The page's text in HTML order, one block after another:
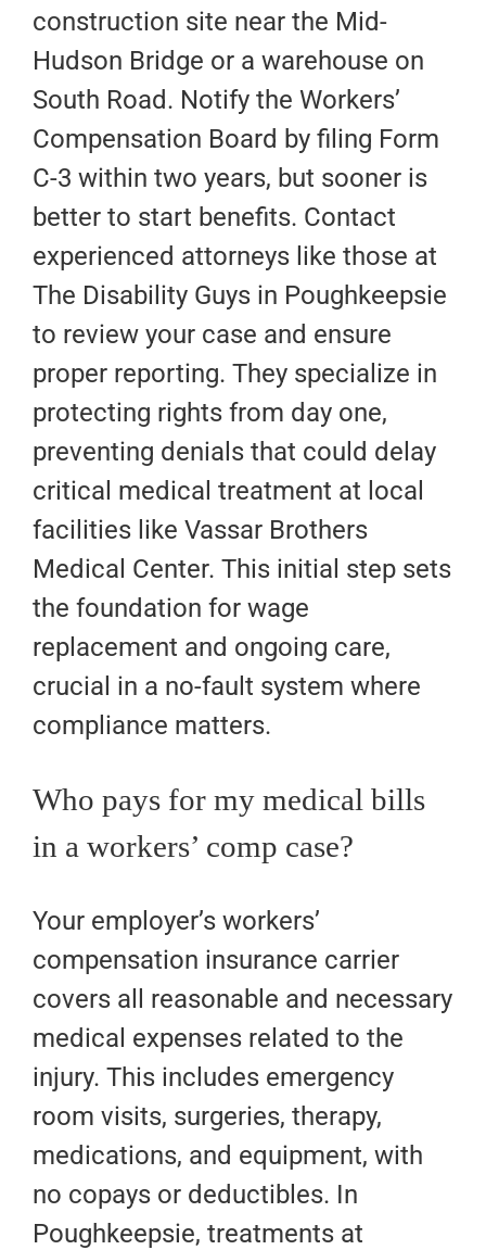
construction site near the Mid-
Hudson Bridge or a warehouse on
South Road. Notify the Workers’
Compensation Board by filing Form
C-3 within two years, but sooner is
better to start benefits. Contact
experienced attorneys like those at
The Disability Guys in Poughkeepsie
to review your case and ensure
proper reporting. They specialize in
protecting rights from day one,
preventing denials that could delay
critical medical treatment at local
facilities like Vassar Brothers
Medical Center. This initial step sets
the foundation for wage
replacement and ongoing care,
crucial in a no-fault system where
compliance matters.
Who pays for my medical bills
in a workers’ comp case?
Your employer’s workers’
compensation insurance carrier
covers all reasonable and necessary
medical expenses related to the
injury. This includes emergency
room visits, surgeries, therapy,
medications, and equipment, with
no copays or deductibles. In
Poughkeepsie, treatments at